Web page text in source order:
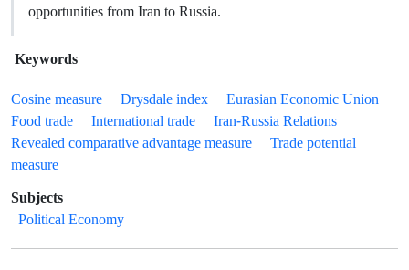
opportunities from Iran to Russia.
Keywords
Cosine measure
Drysdale index
Eurasian Economic Union
Food trade
International trade
Iran-Russia Relations
Revealed comparative advantage measure
Trade potential
measure
Subjects
Political Economy